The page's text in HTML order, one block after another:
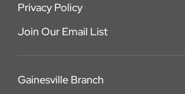
Privacy Policy
Join Our Email List
Gainesville Branch